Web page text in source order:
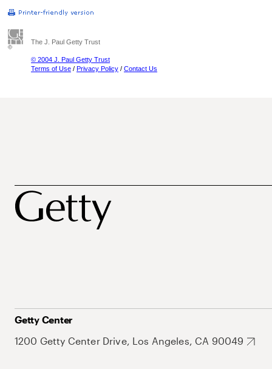
The J. Paul Getty Trust
© 2004 J. Paul Getty Trust
Terms of Use / Privacy Policy / Contact Us
Getty Center
1200 Getty Center Drive, Los Angeles, CA 90049